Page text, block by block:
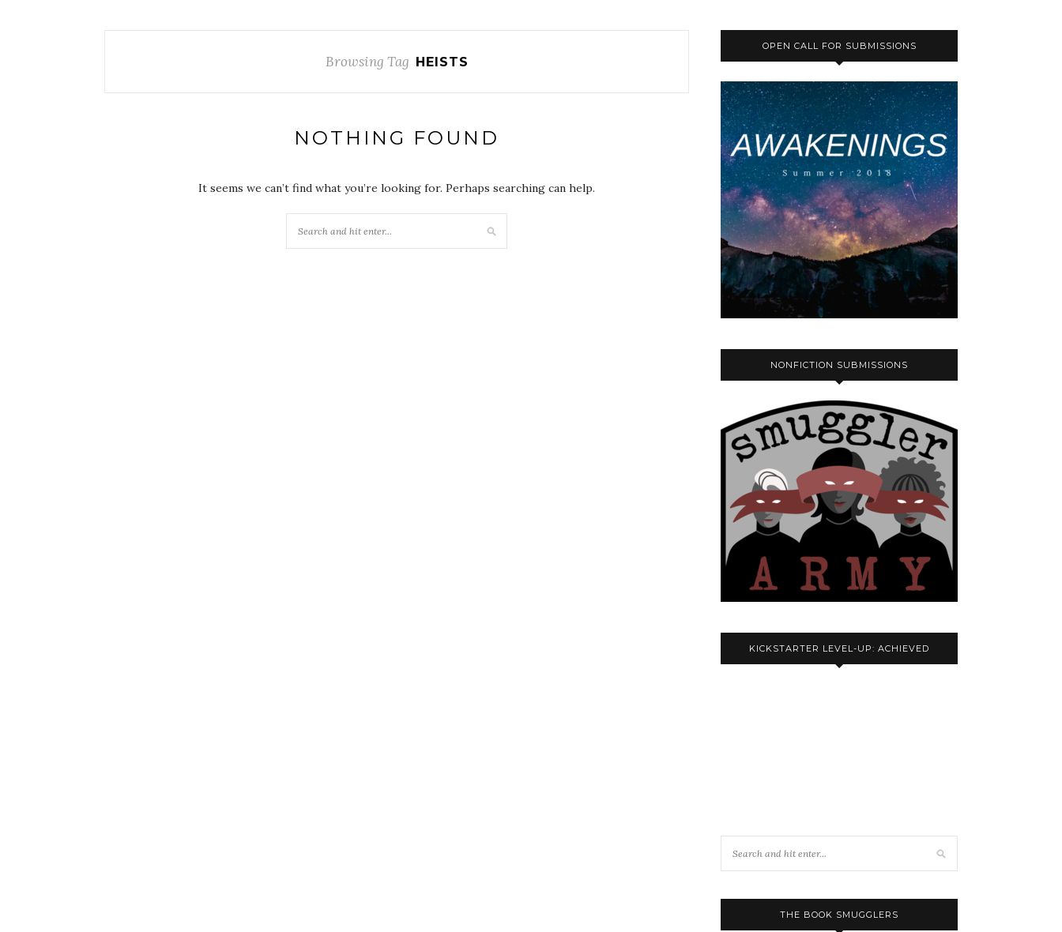
Browsing Tag HEISTS
NOTHING FOUND
It seems we can’t find what you’re looking for. Perhaps searching can help.
OPEN CALL FOR SUBMISSIONS
NONFICTION SUBMISSIONS
KICKSTARTER LEVEL-UP: ACHIEVED
THE BOOK SMUGGLERS